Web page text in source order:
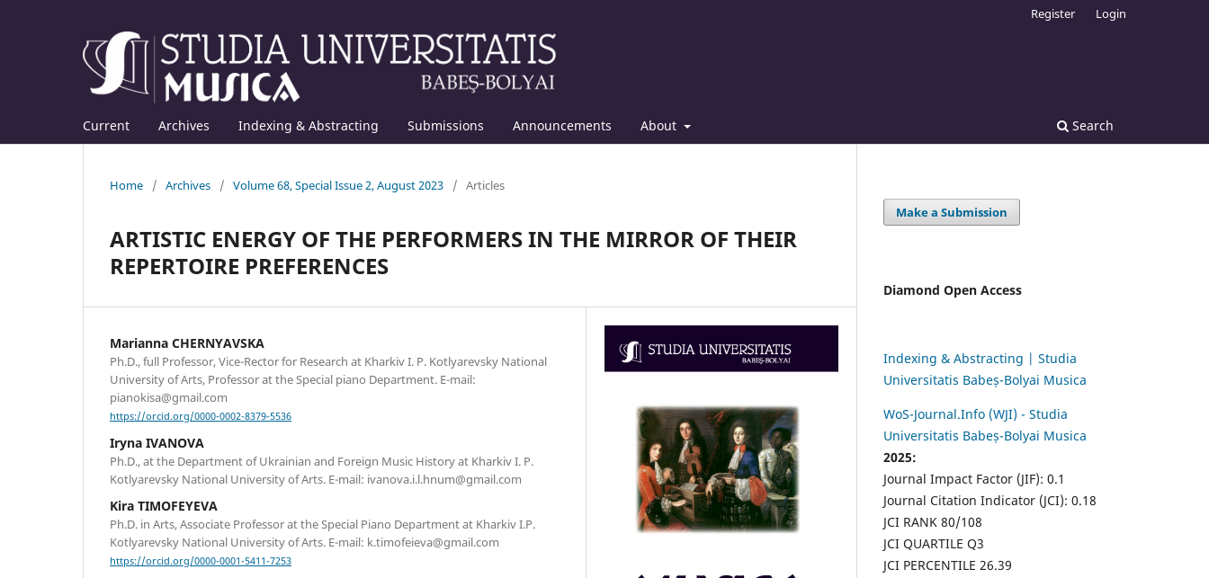
Current Archives Indexing & Abstracting Submissions Announcements About Search
Register Login
Home / Archives / Volume 68, Special Issue 2, August 2023 / Articles
ARTISTIC ENERGY OF THE PERFORMERS IN THE MIRROR OF THEIR
REPERTOIRE PREFERENCES
Mаrianna CHERNYAVSKA
Ph.D., full Professor, Vice-Rector for Research at Kharkiv I. P. Kotlyarevsky National
University of Arts, Professor at the Special piano Department. Е-mail:
pianokisa@gmail.com
https://orcid.org/0000-0002-8379-5536
Iryna IVANOVA
Ph.D., at the Department of Ukrainian and Foreign Music History at Kharkiv I. P.
Kotlyarevsky National University of Arts. Е-mail: ivanova.i.l.hnum@gmail.com
Kira TIMOFEYEVA
Ph.D. in Arts, Associate Professor at the Special Piano Department at Kharkiv I.P.
Kotlyarevsky National University of Arts. E-mail: k.timofeieva@gmail.com
https://orcid.org/0000-0001-5411-7253
Make a Submission
Diamond Open Access
Indexing & Abstracting | Studia
Universitatis Babeș-Bolyai Musica
WoS-Journal.Info (WJI) - Studia
Universitatis Babeș-Bolyai Musica
2025:
Journal Impact Factor (JIF): 0.1
Journal Citation Indicator (JCI): 0.18
JCI RANK 80/108
JCI QUARTILE Q3
JCI PERCENTILE 26.39